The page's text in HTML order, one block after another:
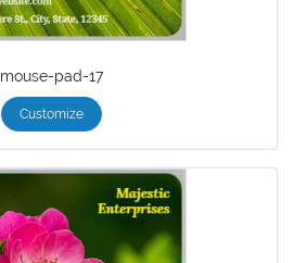
mouse-pad-17
Customize